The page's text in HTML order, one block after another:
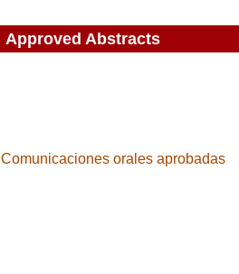
Approved Abstracts
Comunicaciones orales aprobadas